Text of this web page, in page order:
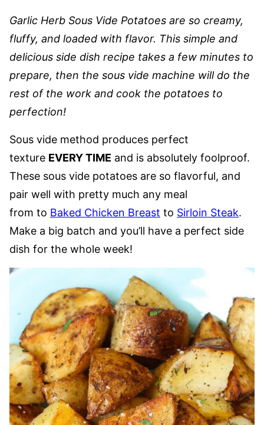
Garlic Herb Sous Vide Potatoes are so creamy,
fluffy, and loaded with flavor. This simple and
delicious side dish recipe takes a few minutes to
prepare, then the sous vide machine will do the
rest of the work and cook the potatoes to
perfection!
Sous vide method produces perfect
texture EVERY TIME and is absolutely foolproof.
These sous vide potatoes are so flavorful, and
pair well with pretty much any meal
from to Baked Chicken Breast to Sirloin Steak.
Make a big batch and you’ll have a perfect side
dish for the whole week!